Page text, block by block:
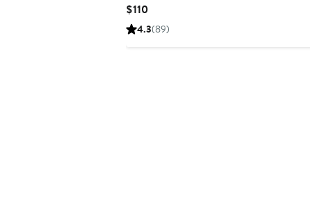
$110Current
Price
4.3(89)